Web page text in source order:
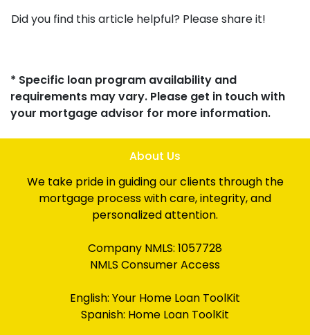
Did you find this article helpful? Please share it!
* Specific loan program availability and
requirements may vary. Please get in touch with
your mortgage advisor for more information.
About Us
We take pride in guiding our clients through the
mortgage process with care, integrity, and
personalized attention.
Company NMLS: 1057728
NMLS Consumer Access
English: Your Home Loan ToolKit
Spanish: Home Loan ToolKit